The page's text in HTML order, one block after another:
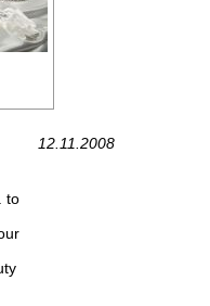
12.11.2008
to